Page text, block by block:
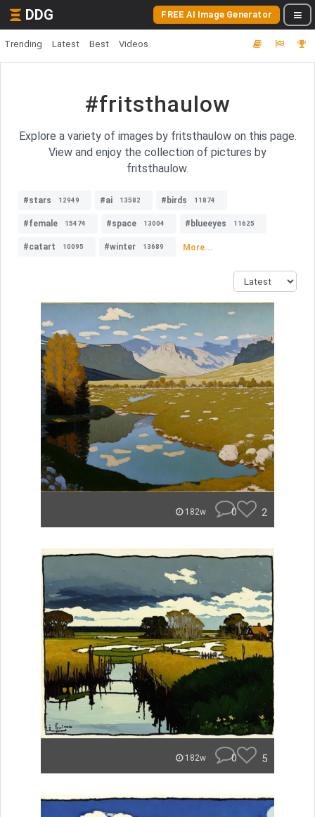
DDG FREE AI Image Generator
Trending Latest Best Videos
#fritsthaulow
Explore a variety of images by fritsthaulow on this page.
View and enjoy the collection of pictures by
fritsthaulow.
#stars 12949 #ai 13582 #birds 11874
#female 15474 #space 13004 #blueeyes 11625
#catart 10095 #winter 13689 More...
182w 0 2
182w 0 5